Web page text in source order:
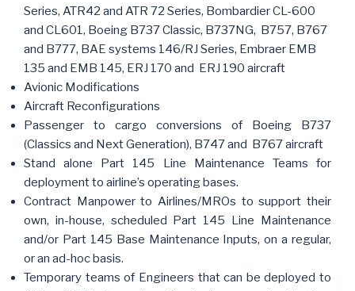
Series, ATR42 and ATR 72 Series, Bombardier CL-600
and CL601, Boeing B737 Classic, B737NG, B757, B767
and B777, BAE systems 146/RJ Series, Embraer EMB
135 and EMB 145, ERJ 170 and ERJ 190 aircraft
Avionic Modifications
Aircraft Reconfigurations
Passenger to cargo conversions of Boeing B737
(Classics and Next Generation), B747 and B767 aircraft
Stand alone Part 145 Line Maintenance Teams for
deployment to airline’s operating bases.
Contract Manpower to Airlines/MROs to support their
own, in-house, scheduled Part 145 Line Maintenance
and/or Part 145 Base Maintenance Inputs, on a regular,
or an ad-hoc basis.
Temporary teams of Engineers that can be deployed to